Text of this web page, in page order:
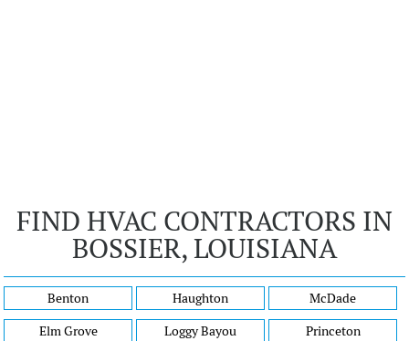
FIND HVAC CONTRACTORS IN
BOSSIER, LOUISIANA
Benton
Elm Grove
Haughton
Loggy Bayou
McDade
Princeton